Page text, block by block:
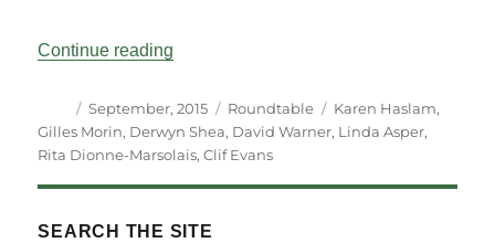
Continue reading
Author
Posted
on
September, 2015 Categories
Roundtable Tags
Karen Haslam,
Gilles Morin, Derwyn Shea, David Warner, Linda Asper,
Rita Dionne-Marsolais,Clif Evans
SEARCH THE SITE